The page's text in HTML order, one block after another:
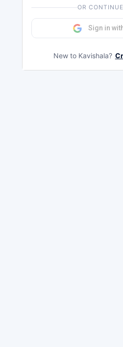
OR
Sign in
New to Kavishala?